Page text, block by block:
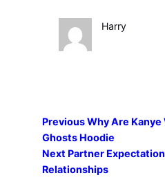
Harry
PreviousWhy Are Kanye
Ghosts Hoodie
Next Partner
Relationships